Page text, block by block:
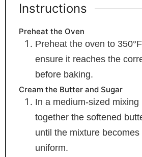
Instructions
Preheat the Oven
Preheat the oven to
ensure it reaches the
before baking.
Cream the Butter and Sugar
In a medium-sized mixing
together the softened
until the mixture becomes
uniform.